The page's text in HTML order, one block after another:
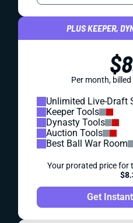
PLUS KEEPER,
$8
Per month,
Unlimited Live-Draft
Keeper Tools
Dynasty Tools
Auction Tools
Best Ball War Room
Your prorated price for
Get